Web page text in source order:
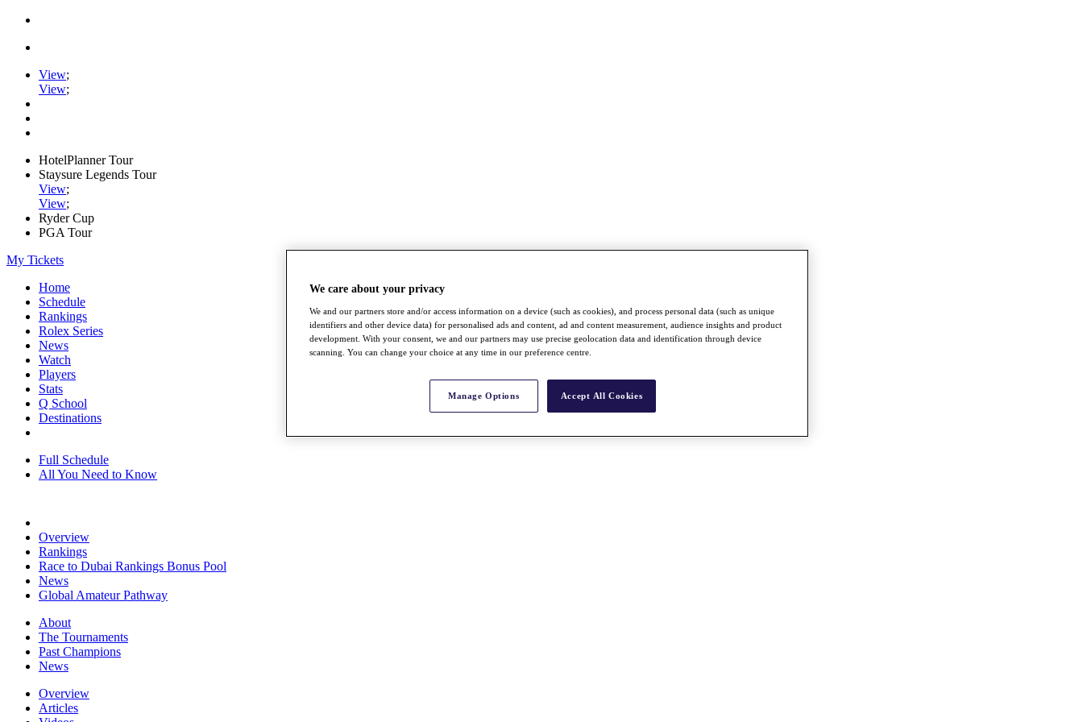
View;
View;
HotelPlanner Tour
Staysure Legends Tour
View;
View;
Ryder Cup
PGA Tour
My Tickets
Home
Schedule
Rankings
Rolex Series
News
Watch
Players
Stats
Q School
Destinations
Full Schedule
All You Need to Know
Overview
Rankings
Race to Dubai Rankings Bonus Pool
News
Global Amateur Pathway
About
The Tournaments
Past Champions
News
Overview
Articles
We care about your privacy
We and our partners store and/or access information on a device (such as cookies), and process personal data (such as unique
identifiers and other device data) for personalised ads and content, ad and content measurement, audience insights and product
development. With your consent, we and our partners may use precise geolocation data and identification through device
scanning. You can change your choice at any time in our preference centre.
Manage Options Accept All Cookies